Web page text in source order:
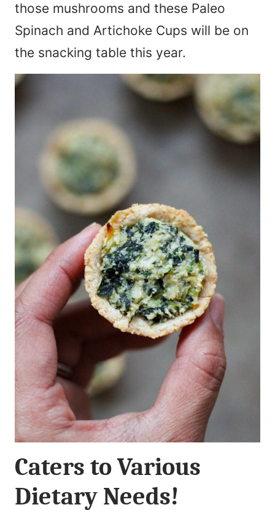
those mushrooms and these Paleo
Spinach and Artichoke Cups will be on
the snacking table this year.
Caters to Various
Dietary Needs!